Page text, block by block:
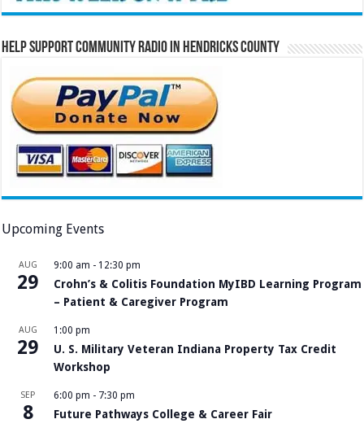
Help Support Community Radio in Hendricks County
Upcoming Events
AUG
29
9:00 am - 12:30 pm
Crohn’s & Colitis Foundation MyIBD Learning Program
– Patient & Caregiver Program
AUG
29
1:00 pm
U. S. Military Veteran Indiana Property Tax Credit
Workshop
SEP
8
6:00 pm - 7:30 pm
Future Pathways College & Career Fair